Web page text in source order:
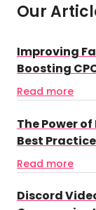
Our
Improving
Boosting
Read more
The Power
Best
Read more
Discord